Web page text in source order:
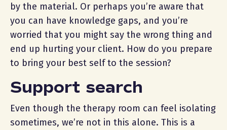
by the material. Or perhaps you’re aware that
you can have knowledge gaps, and you’re
worried that you might say the wrong thing and
end up hurting your client. How do you prepare
to bring your best self to the session?
Support search
Even though the therapy room can feel isolating
sometimes, we’re not in this alone. This is a